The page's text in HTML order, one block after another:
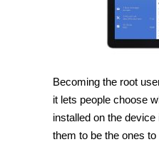
SM-
T900
on
Android
CF-
Auto-
Root
[Guide]
Becoming the root
it lets people choose
installed on the
them to be the ones